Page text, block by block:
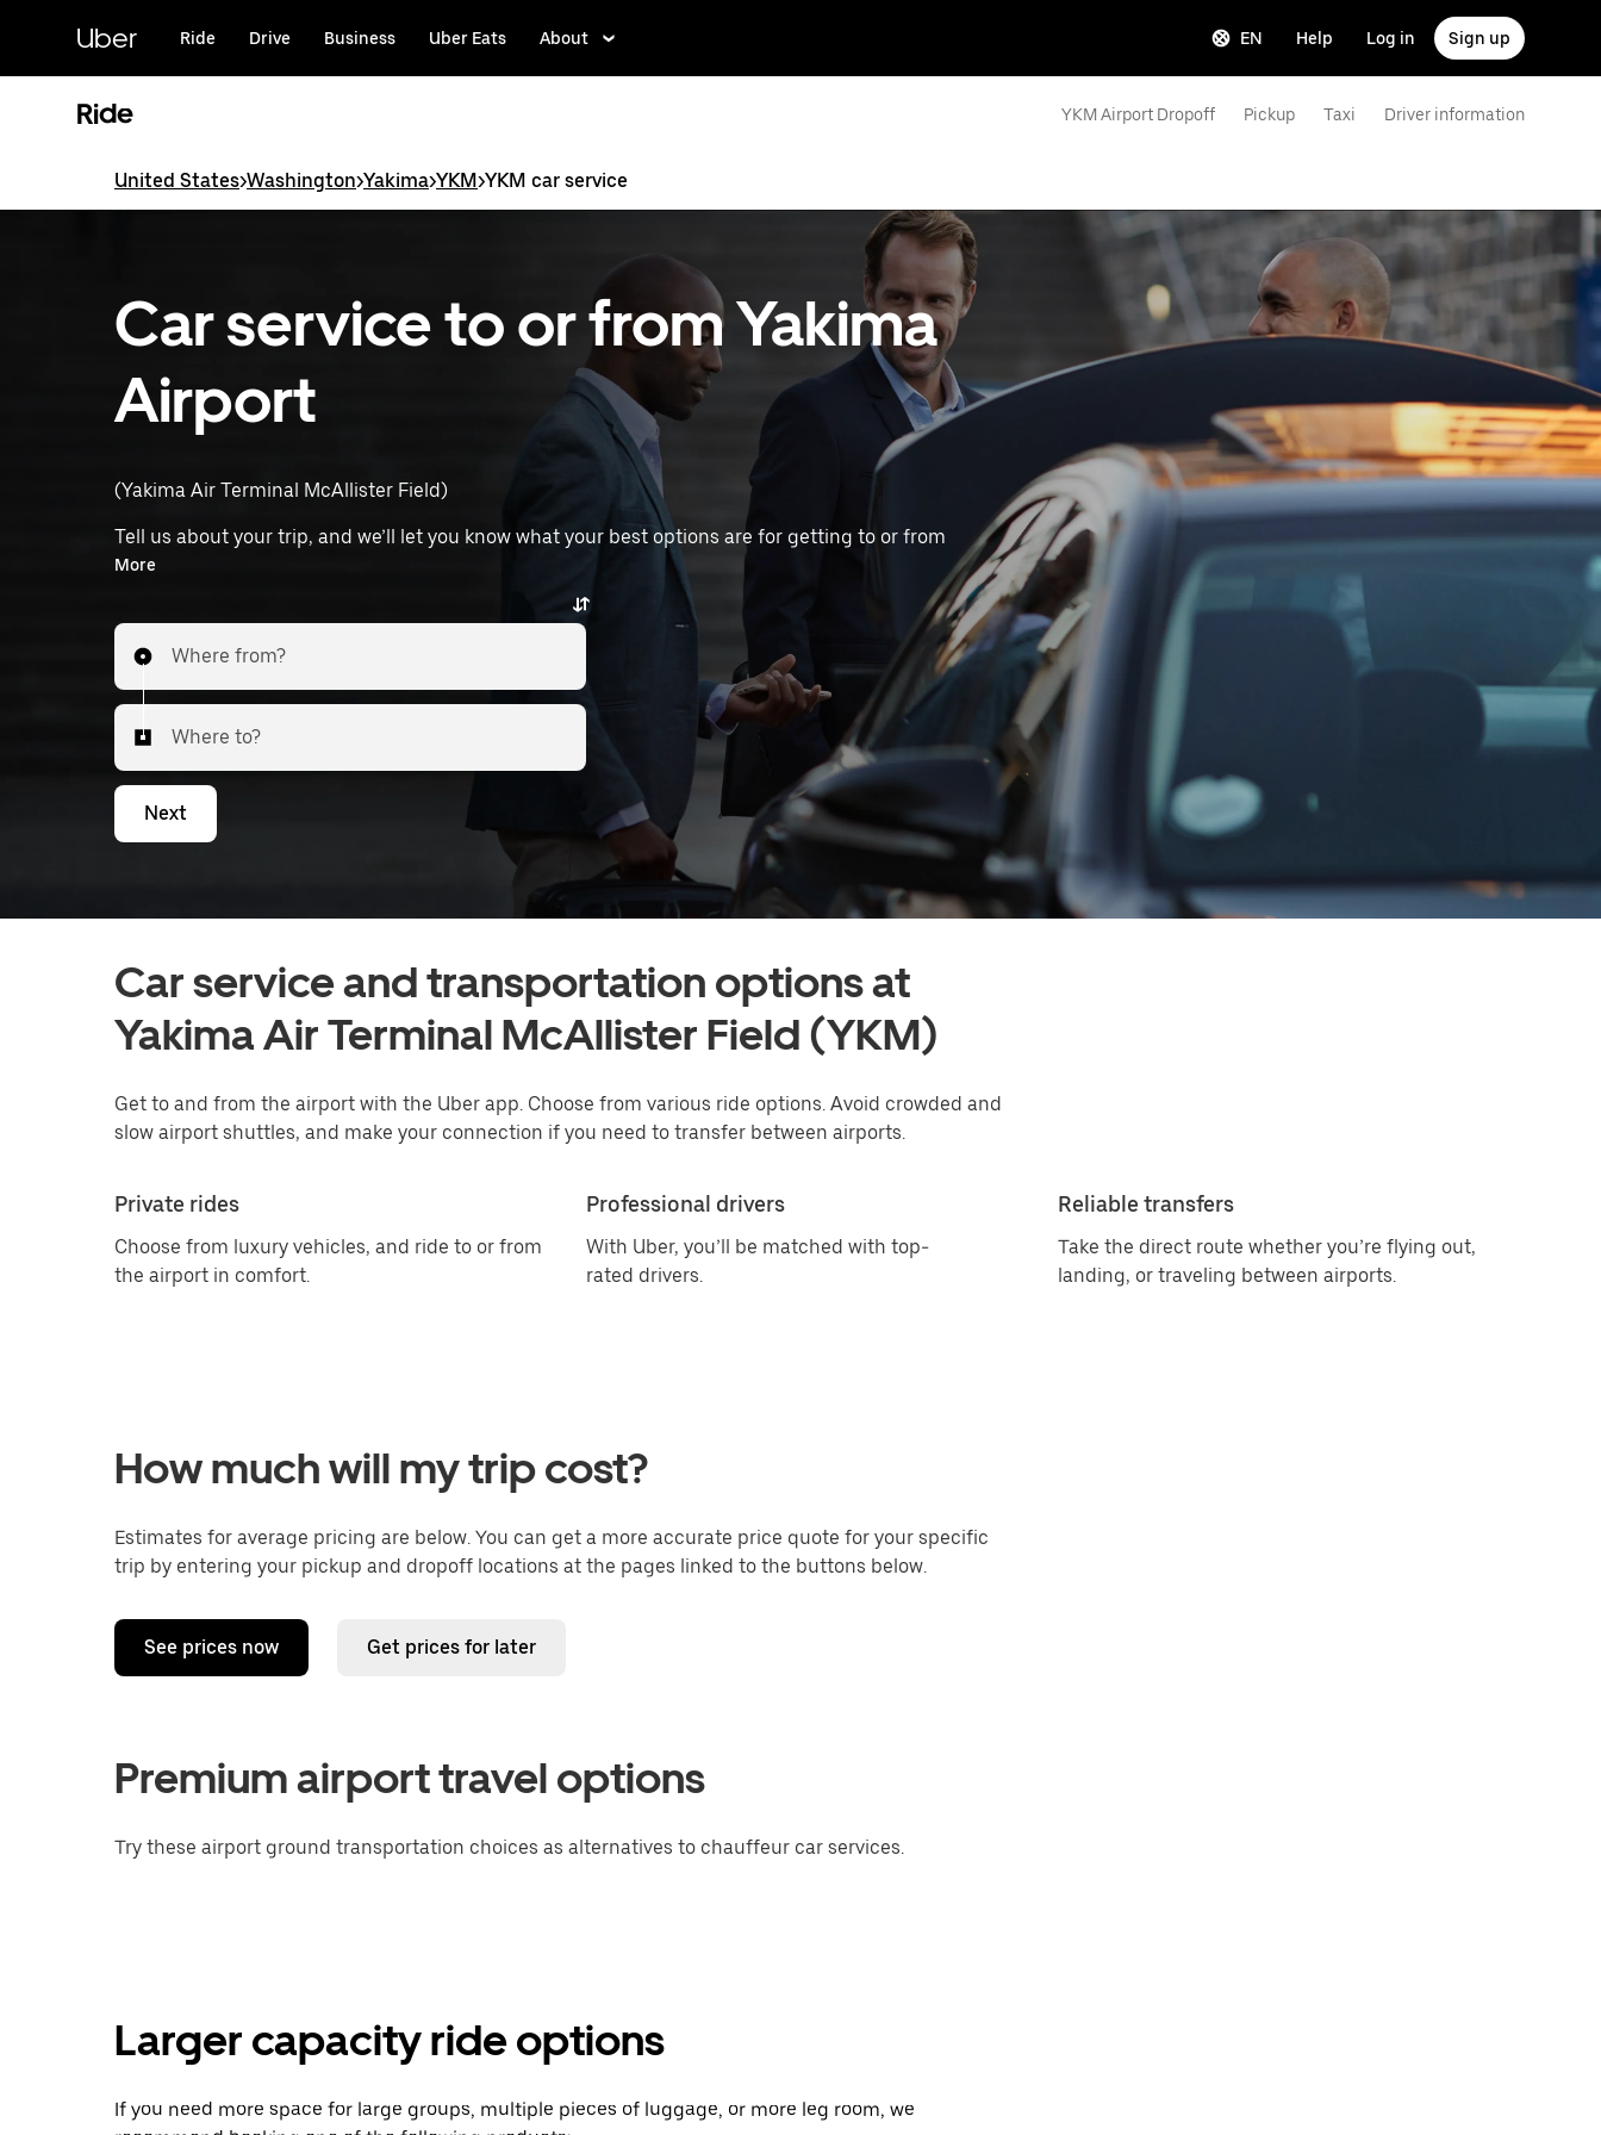
content
Uber Ride Drive Business Uber Eats About EN Help Log in Sign up
Ride YKM Airport Dropoff Pickup Taxi Driver information
United States>Washington>Yakima>YKM>YKM car service
Car service to or from Yakima
Airport
(Yakima Air Terminal McAllister Field)
Tell us about your trip, and we’ll let you know what your best options are for getting to or from
the airport.
More
Where from?
Where to?
Next
Car service and transportation options at
Yakima Air Terminal McAllister Field (YKM)
Get to and from the airport with the Uber app. Choose from various ride options. Avoid crowded and
slow airport shuttles, and make your connection if you need to transfer between airports.
Private rides
Choose from luxury vehicles, and ride to or from
the airport in comfort.
Professional drivers
With Uber, you’ll be matched with top-
rated drivers.
Reliable transfers
Take the direct route whether you’re flying out,
landing, or traveling between airports.
How much will my trip cost?
Estimates for average pricing are below. You can get a more accurate price quote for your specific
trip by entering your pickup and dropoff locations at the pages linked to the buttons below.
See prices now Get prices for later
Premium airport travel options
Try these airport ground transportation choices as alternatives to chauffeur car services.
Larger capacity ride options
If you need more space for large groups, multiple pieces of luggage, or more leg room, we